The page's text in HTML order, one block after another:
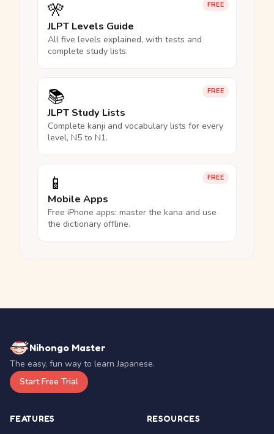
FREE
🎌
JLPT Levels Guide
All five levels explained, with tests and
complete study lists.
FREE
📚
JLPT Study Lists
Complete kanji and vocabulary lists for every
level, N5 to N1.
FREE
📱
Mobile Apps
Free iPhone apps: master the kana and use
the dictionary offline.
Nihongo Master
The easy, fun way to learn Japanese.
Start Free Trial
FEATURES RESOURCES